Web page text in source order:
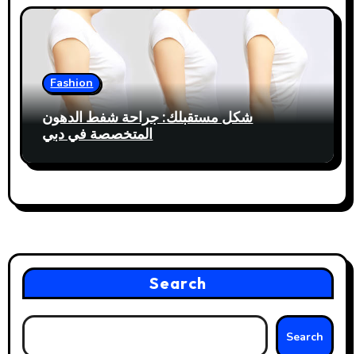
Fashion
شكل مستقبلك: جراحة شفط الدهون
المتخصصة في دبي
Search
Search